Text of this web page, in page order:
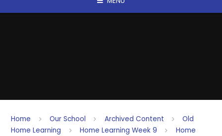
Home Our School Archived Content
Old
Home Learning
Home Learning Week 9
Home